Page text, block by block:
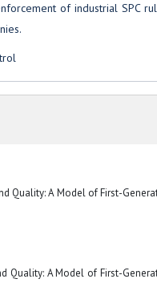
of industrial SPC
Quality: A Model of First-
Quality: A Model of First-